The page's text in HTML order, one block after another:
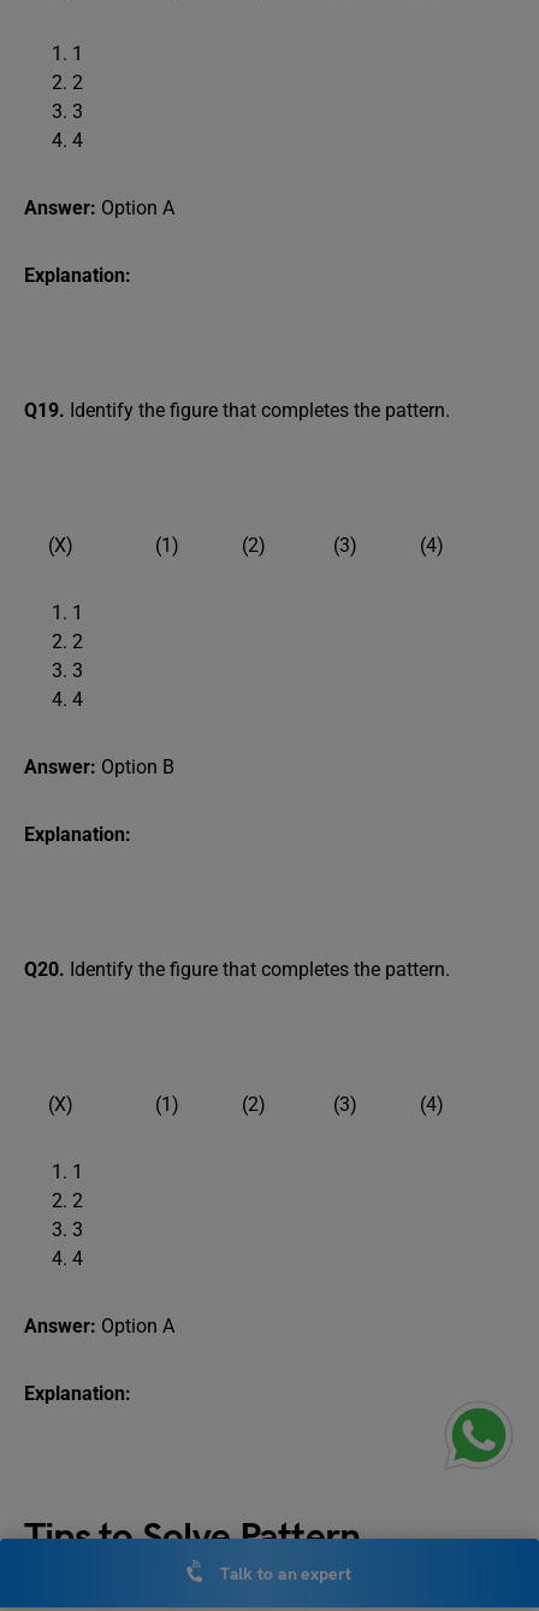
1
2
3
4
Answer: Option A
Explanation:
Q19. Identify the figure that completes the pattern.
(X) (1) (2) (3) (4)
1
2
3
4
Answer: Option B
Explanation:
Q20. Identify the figure that completes the pattern.
(X) (1) (2) (3) (4)
1
2
3
4
Answer: Option A
Explanation:
Tips to Solve Pattern
Completion Questions
Talk to an expert